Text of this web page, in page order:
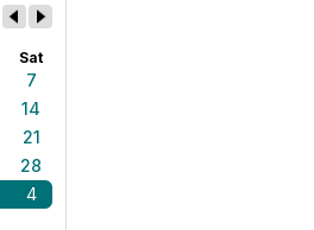
Sat
7
14
21
28
4